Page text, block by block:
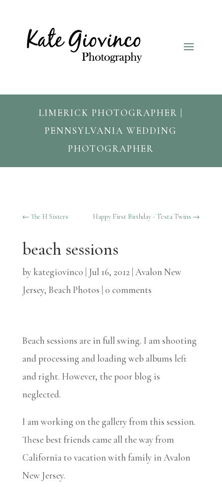
LIMERICK PHOTOGRAPHER |
PENNSYLVANIA WEDDING
PHOTOGRAPHER
← The H Sisters Happy First Birthday - Testa Twins →
beach sessions
by kategiovinco Jul 16, 2012 Avalon New
Jersey, Beach Photos 0 comments
Beach sessions are in full swing. I am shooting
and processing and loading web albums left
and right. However, the poor blog is
neglected.
I am working on the gallery from this session.
These best friends came all the way from
California to vacation with family in Avalon
New Jersey.